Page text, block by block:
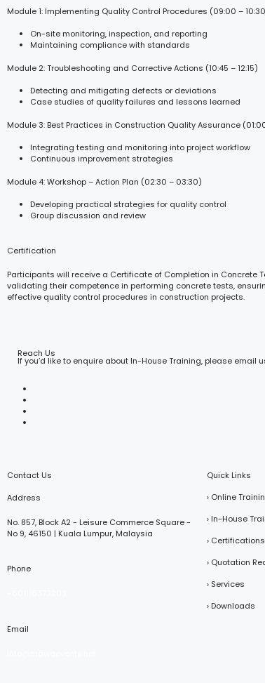
Module 1: Implementing Quality Control Procedures (09:00 –
On-site monitoring, inspection, and reporting
Maintaining compliance with standards
Module 2: Troubleshooting and Corrective Actions (10:45 – 12:15)
Detecting and mitigating defects or deviations
Case studies of quality failures and lessons learned
Module 3: Best Practices in Construction Quality Assurance
Integrating testing and monitoring into project workflow
Continuous improvement strategies
Module 4: Workshop – Action Plan (02:30 – 03:30)
Developing practical strategies for quality control
Group discussion and review
Certification
Participants will receive a Certificate of Completion in Concrete
validating their competence in performing concrete tests,
effective quality control procedures in construction projects.
Reach Us
If you’d like to enquire about In-House Training, please email
Contact Us
Address
No. 857, Block A2 - Leisure Commerce Square -
No 9, 46150 | Kuala Lumpur, Malaysia
Phone
Email
Quick Links
› Online
› In-House
› Certifications
› Quotation
› Services
› Downloads